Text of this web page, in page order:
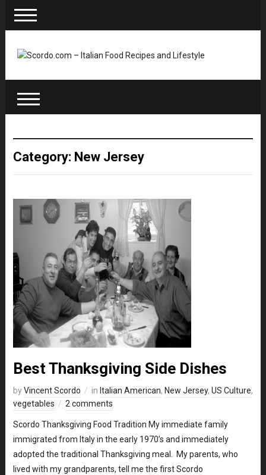
Category: New Jersey
Best Thanksgiving Side Dishes
byVincent Scordo in Italian American, New Jersey, US Culture,
vegetables
2 comments
Scordo Thanksgiving Food Tradition My immediate family
immigrated from Italy in the early 1970’s and immediately
adopted the traditional Thanksgiving meal. My parents, who
lived with my grandparents, tell me the first Scordo